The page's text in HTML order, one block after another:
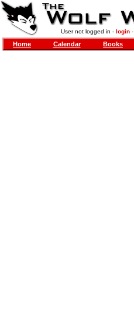
User not logged in - login-
Home Calendar Books